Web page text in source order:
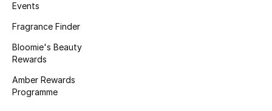
Men's Grooming
Wellness
Events
Fragrance Finder
Bloomie's Beauty
Rewards
Amber Rewards
Programme